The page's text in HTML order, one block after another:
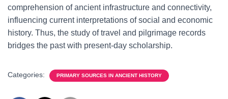
comprehension of ancient infrastructure and connectivity,
influencing current interpretations of social and economic
history. Thus, the study of travel and pilgrimage records
bridges the past with present-day scholarship.
Categories: PRIMARY SOURCES IN ANCIENT HISTORY